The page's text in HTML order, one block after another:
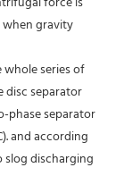
gravity
series of
disc separator
phase separator
and according
discharging